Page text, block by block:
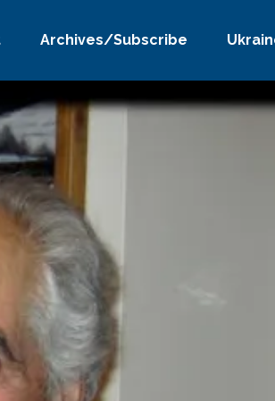
Archives/Subscribe